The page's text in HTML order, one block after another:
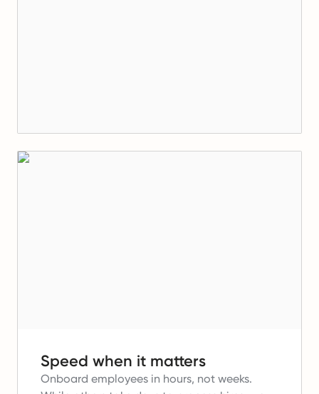
Speed when it matters
Onboard employees in hours, not weeks.